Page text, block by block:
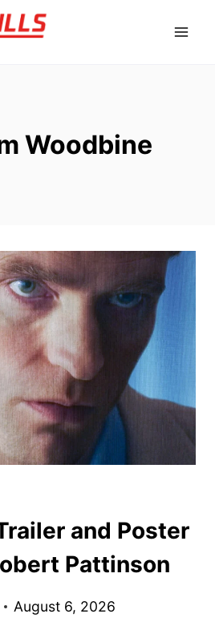
Woodbine
and Poster
Pattinson
August 6, 2026